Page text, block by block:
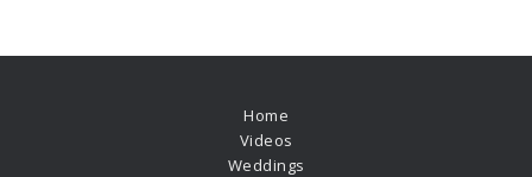
Home
Videos
Weddings